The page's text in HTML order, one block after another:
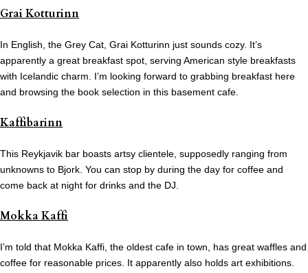
Grai Kotturinn
In English, the Grey Cat, Grai Kotturinn just sounds cozy. It’s
apparently a great breakfast spot, serving American style breakfasts
with Icelandic charm. I’m looking forward to grabbing breakfast here
and browsing the book selection in this basement cafe.
Kaffibarinn
This Reykjavik bar boasts artsy clientele, supposedly ranging from
unknowns to Bjork. You can stop by during the day for coffee and
come back at night for drinks and the DJ.
Mokka Kaffi
I’m told that Mokka Kaffi, the oldest cafe in town, has great waffles and
coffee for reasonable prices. It apparently also holds art exhibitions.